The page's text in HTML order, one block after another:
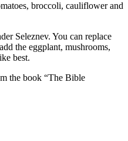
broccoli, cauliflower and
Seleznev. You can replace
the eggplant, mushrooms,
best.
the book “The Bible